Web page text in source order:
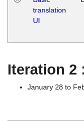
translation
UI
Iteration 2
January 28 to